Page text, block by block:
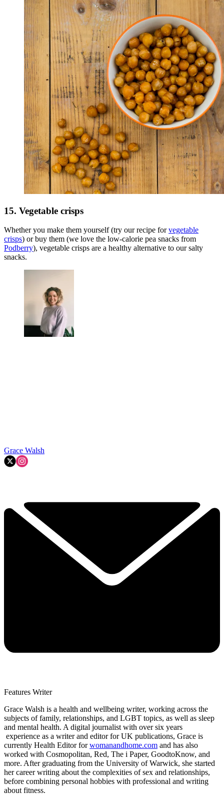
15. Vegetable crisps
Whether you make them yourself (try our recipe forvegetable
crisps) or buy them (we love the low-calorie pea snacks from
Podberry), vegetable crisps are a healthy alternative to our salty
snacks.
Grace Walsh
Features Writer
Grace Walsh is a health and wellbeing writer, working across the
subjects of family, relationships, and LGBT topics, as well as sleep
and mental health. A digital journalist with over six years
experience as a writer and editor for UK publications, Grace is
currently Health Editor forwomanandhome.com and has also
worked with Cosmopolitan, Red, The i Paper, GoodtoKnow, and
more. After graduating from the University of Warwick, she started
her career writing about the complexities of sex and relationships,
before combining personal hobbies with professional and writing
about fitness.